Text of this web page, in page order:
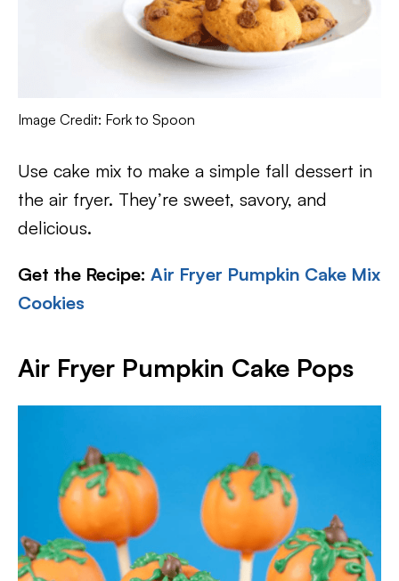
Image Credit: Fork to Spoon
Use cake mix to make a simple fall dessert in
the air fryer. They’re sweet, savory, and
delicious.
Get the Recipe: Air Fryer Pumpkin Cake Mix
Cookies
Air Fryer Pumpkin Cake Pops